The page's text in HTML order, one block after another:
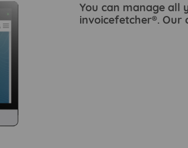
You can manage all
invoicefetcher®.